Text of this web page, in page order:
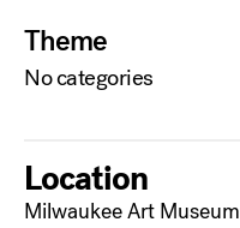
Theme
No categories
Location
Milwaukee Art Museum